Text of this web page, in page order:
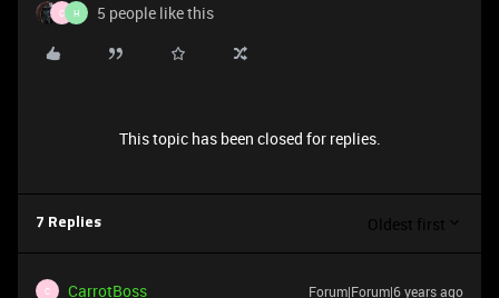
C H 5 people like this
This topic has been closed for replies.
7 Replies Oldest first
C CarrotBoss Forum|Forum|6 years ago